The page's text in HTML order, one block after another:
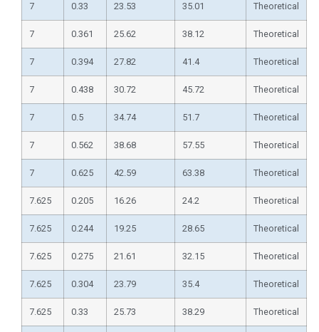
7 0.33 23.53 35.01 Theoretical
7 0.361 25.62 38.12 Theoretical
7 0.394 27.82 41.4 Theoretical
7 0.438 30.72 45.72 Theoretical
7 0.5 34.74 51.7 Theoretical
7 0.562 38.68 57.55 Theoretical
7 0.625 42.59 63.38 Theoretical
7.625 0.205 16.26 24.2 Theoretical
7.625 0.244 19.25 28.65 Theoretical
7.625 0.275 21.61 32.15 Theoretical
7.625 0.304 23.79 35.4 Theoretical
7.625 0.33 25.73 38.29 Theoretical